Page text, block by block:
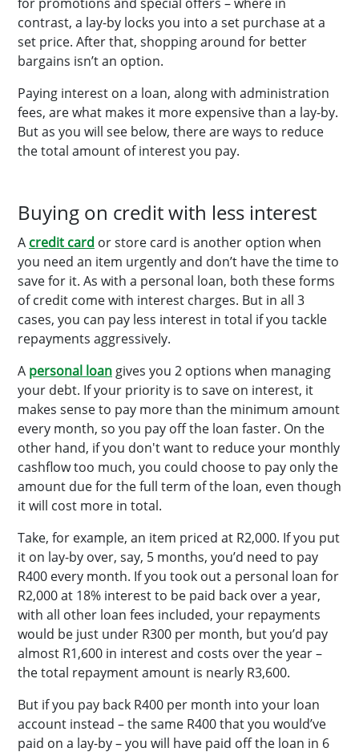
contrast, a lay-by locks you into a set purchase at a
set price. After that, shopping around for better
bargains isn’t an option.
Paying interest on a loan, along with administration
fees, are what makes it more expensive than a lay-by.
But as you will see below, there are ways to reduce
the total amount of interest you pay.
Buying on credit with less interest
A credit card or store card is another option when
you need an item urgently and don’t have the time to
save for it. As with a personal loan, both these forms
of credit come with interest charges. But in all 3
cases, you can pay less interest in total if you tackle
repayments aggressively.
A personal loan gives you 2 options when managing
your debt. If your priority is to save on interest, it
makes sense to pay more than the minimum amount
every month, so you pay off the loan faster. On the
other hand, if you don't want to reduce your monthly
cashflow too much, you could choose to pay only the
amount due for the full term of the loan, even though
it will cost more in total.
Take, for example, an item priced at R2,000. If you put
it on lay-by over, say, 5 months, you’d need to pay
R400 every month. If you took out a personal loan for
R2,000 at 18% interest to be paid back over a year,
with all other loan fees included, your repayments
would be just under R300 per month, but you’d pay
almost R1,600 in interest and costs over the year –
the total repayment amount is nearly R3,600.
But if you pay back R400 per month into your loan
account instead – the same R400 that you would’ve
paid on a lay-by – you will have paid off the loan in 6